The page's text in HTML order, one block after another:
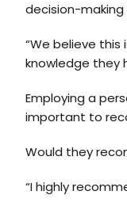
decision-making
“We believe
knowledge they
Employing a
important to
Would they
“I highly